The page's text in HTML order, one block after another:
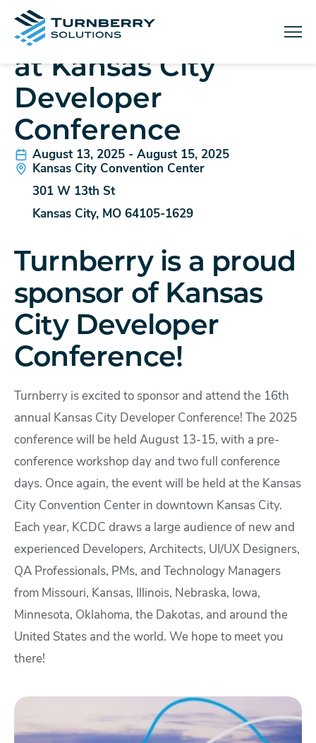
IN-PERSON EVENT
Turnberry Solutions
at Kansas City
Developer
Conference
August 13, 2025 - August 15, 2025
Kansas City Convention Center
301 W 13th St
Kansas City, MO 64105-1629
Turnberry is a proud
sponsor of Kansas
City Developer
Conference!
Turnberry is excited to sponsor and attend the 16th
annual Kansas City Developer Conference! The 2025
conference will be held August 13-15, with a pre-
conference workshop day and two full conference
days. Once again, the event will be held at the Kansas
City Convention Center in downtown Kansas City.
Each year, KCDC draws a large audience of new and
experienced Developers, Architects, UI/UX Designers,
QA Professionals, PMs, and Technology Managers
from Missouri, Kansas, Illinois, Nebraska, Iowa,
Minnesota, Oklahoma, the Dakotas, and around the
United States and the world. We hope to meet you
there!